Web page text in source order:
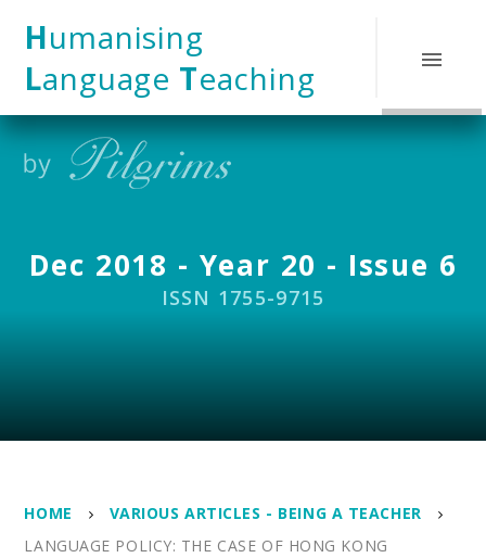
Humanising
Language Teaching
Dec 2018 - Year 20 - Issue 6
ISSN 1755-9715
HOME
VARIOUS ARTICLES - BEING A TEACHER
LANGUAGE POLICY: THE CASE OF HONG KONG